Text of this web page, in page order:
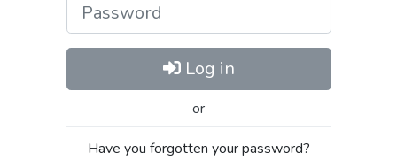
Log in
or
Have you forgotten your password?